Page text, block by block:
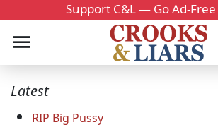
Support C&L — Go Ad-Free
Latest
RIP Big Pussy